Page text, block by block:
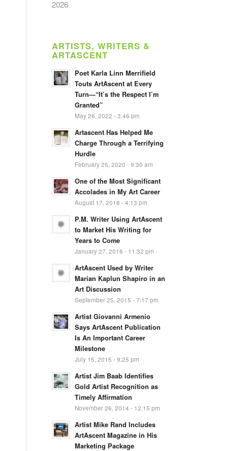
2026
ARTISTS, WRITERS &
ARTASCENT
Poet Karla Linn Merrifield
Touts ArtAscent at Every
Turn—“It’s the Respect I’m
Granted”
May 26, 2022 - 3:46 pm
Artascent Has Helped Me
Charge Through a Terrifying
Hurdle
February 25, 2020 - 9:30 am
One of the Most Significant
Accolades in My Art Career
August 17, 2018 - 4:13 pm
P.M. Writer Using ArtAscent
to Market His Writing for
Years to Come
January 27, 2016 - 11:32 pm
ArtAscent Used by Writer
Marian Kaplun Shapiro in an
Art Discussion
September 25, 2015 - 7:17 pm
Artist Giovanni Armenio
Says ArtAscent Publication
Is An Important Career
Milestone
July 15, 2015 - 9:25 pm
Artist Jim Baab Identifies
Gold Artist Recognition as
Timely Affirmation
November 26, 2014 - 12:15 pm
Artist Mike Rand Includes
ArtAscent Magazine in His
Marketing Package